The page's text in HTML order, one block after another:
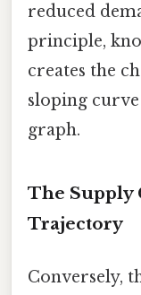
reduced
principle,
creates the
sloping
graph.
The Supply
Trajectory
Conversely,